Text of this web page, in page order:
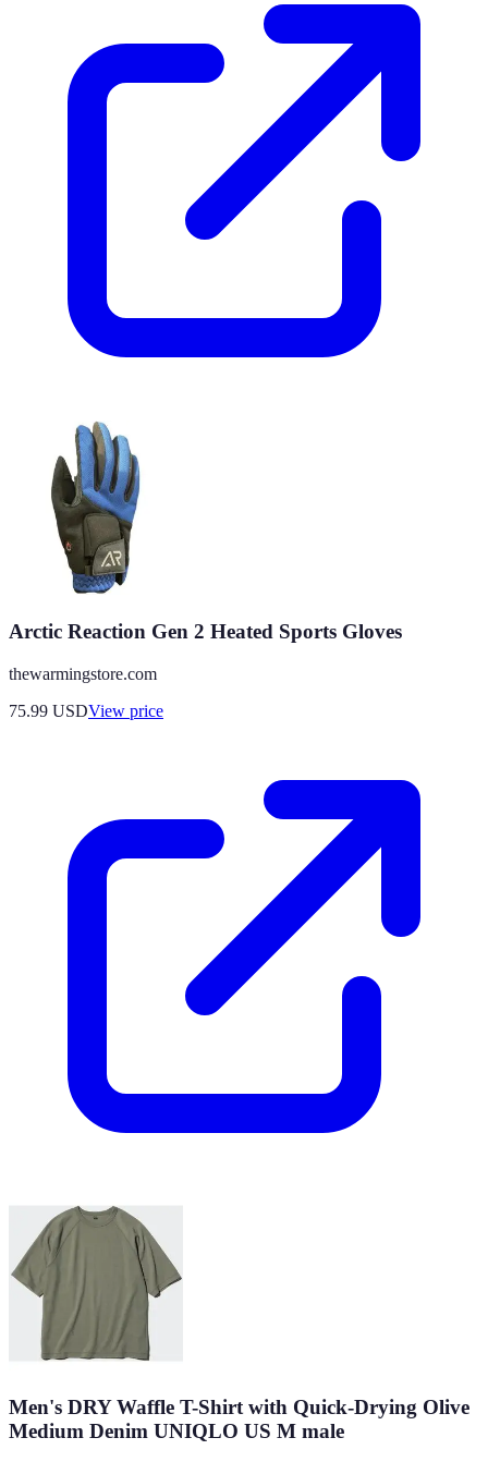
Arctic Reaction Gen 2 Heated Sports Gloves
thewarmingstore.com
75.99 USDView price
Men's DRY Waffle T-Shirt with Quick-Drying Olive
Medium Denim UNIQLO US M male